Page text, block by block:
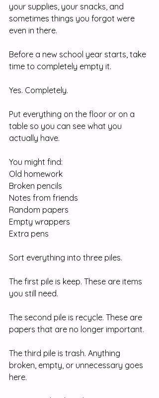
your supplies, your snacks, and
sometimes things you forgot were
even in there.
Before a new school year starts, take
time to completely empty it.
Yes. Completely.
Put everything on the floor or on a
table so you can see what you
actually have.
You might find:
Old homework
Broken pencils
Notes from friends
Random papers
Empty wrappers
Extra pens
Sort everything into three piles.
The first pile is keep. These are items
you still need.
The second pile is recycle. These are
papers that are no longer important.
The third pile is trash. Anything
broken, empty, or unnecessary goes
here.